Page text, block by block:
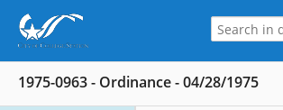
1975-0963 - Ordinance - 04/28/1975